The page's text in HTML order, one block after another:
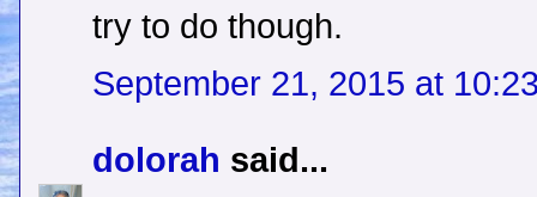
try to do though.
September 21, 2015 at
dolorah said...